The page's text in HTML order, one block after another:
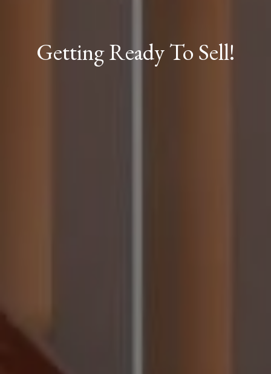
Getting Ready To Sell!